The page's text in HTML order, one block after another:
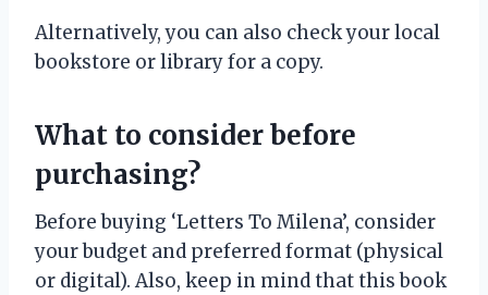
Alternatively, you can also check your local
bookstore or library for a copy.
What to consider before
purchasing?
Before buying ‘Letters To Milena’, consider
your budget and preferred format (physical
or digital). Also, keep in mind that this book